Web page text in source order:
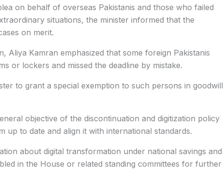
on behalf of overseas Pakistanis and those who failed
situations, the minister informed that the
on merit.
Aliya Kamran emphasized that some foreign Pakistanis
or lockers and missed the deadline by mistake.
to grant a special exemption to such persons in goodwill
objective of the discontinuation and digitization policy
up to date and align it with international standards.
about digital transformation under national savings and
in the House or related standing committees for further